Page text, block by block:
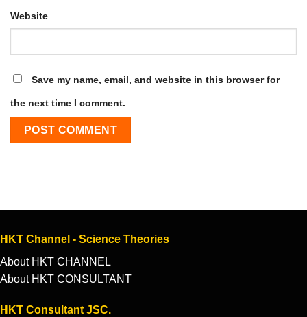
Website
Save my name, email, and website in this browser for
the next time I comment.
HKT Channel - Science Theories
About HKT CHANNEL
About HKT CONSULTANT
HKT Consultant JSC.